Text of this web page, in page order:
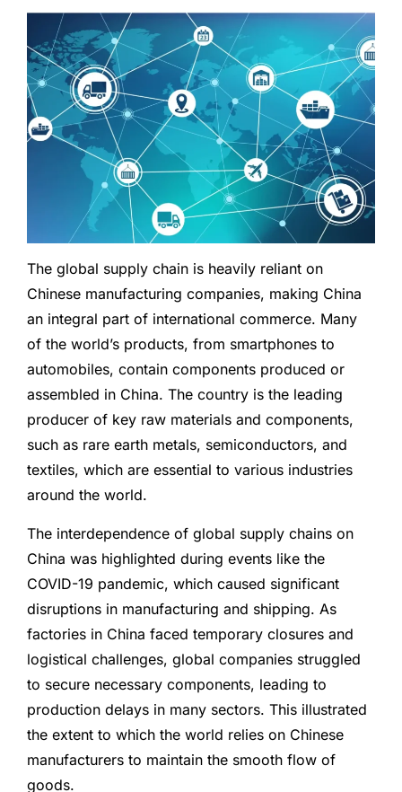
The global supply chain is heavily reliant on
Chinese manufacturing companies, making China
an integral part of international commerce. Many
of the world’s products, from smartphones to
automobiles, contain components produced or
assembled in China. The country is the leading
producer of key raw materials and components,
such as rare earth metals, semiconductors, and
textiles, which are essential to various industries
around the world.
The interdependence of global supply chains on
China was highlighted during events like the
COVID-19 pandemic, which caused significant
disruptions in manufacturing and shipping. As
factories in China faced temporary closures and
logistical challenges, global companies struggled
to secure necessary components, leading to
production delays in many sectors. This illustrated
the extent to which the world relies on Chinese
manufacturers to maintain the smooth flow of
goods.